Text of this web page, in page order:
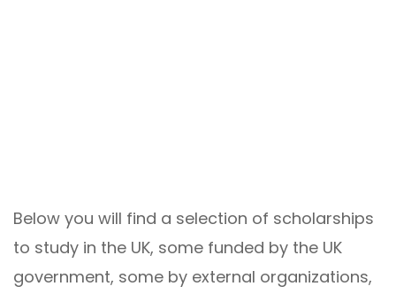
Below you will find a selection of scholarships
to study in the UK, some funded by the UK
government, some by external organizations,